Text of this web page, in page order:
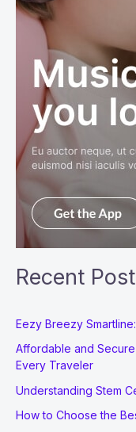
Recent
Eezy Breezy
Affordable and
Every Traveler
Understanding Stem
How to Choose the